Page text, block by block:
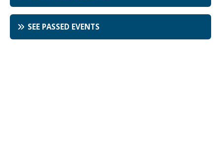
SEE PASSED EVENTS